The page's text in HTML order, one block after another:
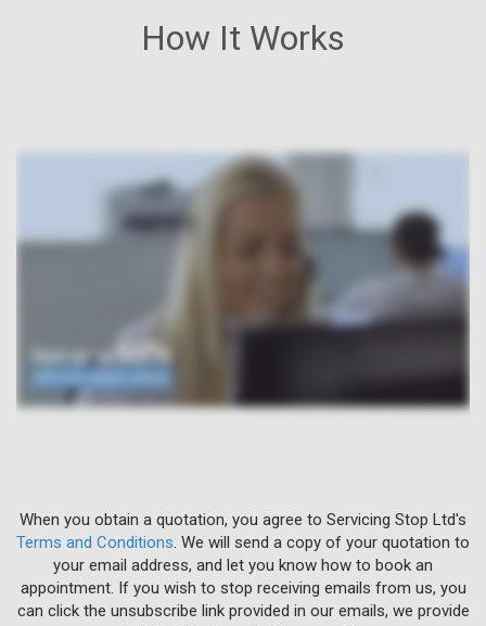
How It Works
When you obtain a quotation, you agree to Servicing Stop Ltd's
Terms and Conditions . We will send a copy of your quotation to
your email address, and let you know how to book an
appointment. If you wish to stop receiving emails from us, you
can click the unsubscribe link provided in our emails, we provide